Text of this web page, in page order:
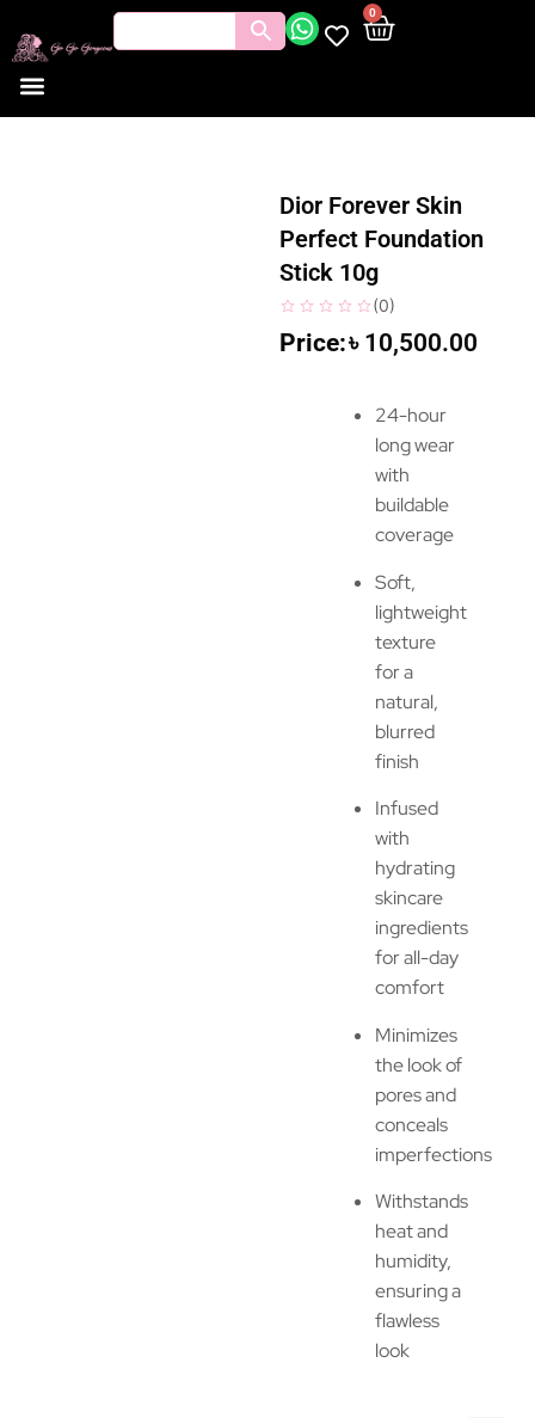
0
Dior Forever Skin
Perfect Foundation
Stick 10g
(0)
৳ 10,500.00
24-hour
long wear
with
buildable
coverage
Soft,
lightweight
texture
for a
natural,
blurred
finish
Infused
with
hydrating
skincare
ingredients
for all-day
comfort
Minimizes
the look of
pores and
conceals
imperfections
Withstands
heat and
humidity,
ensuring a
flawless
look